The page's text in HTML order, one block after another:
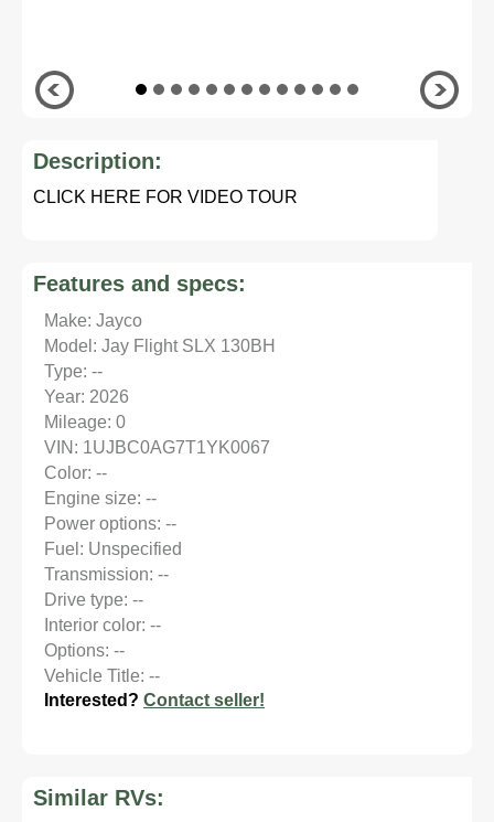
Description:
CLICK HERE FOR VIDEO TOUR
Features and specs:
Make: Jayco
Model: Jay Flight SLX 130BH
Type: --
Year: 2026
Mileage: 0
VIN: 1UJBC0AG7T1YK0067
Color: --
Engine size: --
Power options: --
Fuel: Unspecified
Transmission: --
Drive type: --
Interior color: --
Options: --
Vehicle Title: --
Interested? Contact seller!
Similar RVs: